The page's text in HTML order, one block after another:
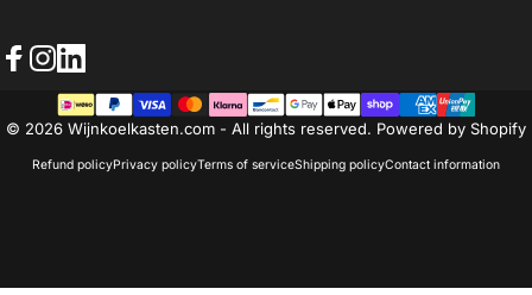
© 2026 Wijnkoelkasten.com - All rights reserved. Powered by Shopify
Refund policyPrivacy policyTerms of serviceShipping policyContact information